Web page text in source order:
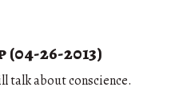
26-2013)
talk about conscience.